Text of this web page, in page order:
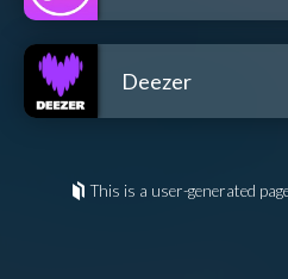
Deezer
This is a user-generated